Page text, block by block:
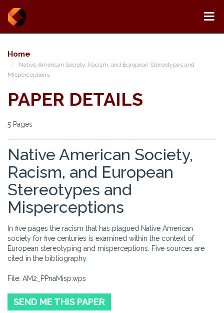
Home
Native American Society, Racism, and European Stereotypes and
Misperceptions
PAPER DETAILS
5 Pages
Native American Society,
Racism, and European
Stereotypes and
Misperceptions
In five pages the racism that has plagued Native American
society for five centuries is examined within the context of
European stereotyping and misperceptions. Five sources are
cited in the bibliography.
File: AM2_PPnaMisp.wps
SEND ME THIS PAPER